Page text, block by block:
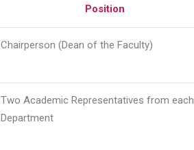
Position
Chairperson (Dean of the Faculty)
Two Academic Representatives from each
Department